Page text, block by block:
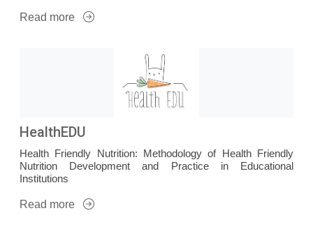
Read more
HealthEDU
Health Friendly Nutrition: Methodology of Health Friendly
Nutrition Development and Practice in Educational
Institutions
Read more